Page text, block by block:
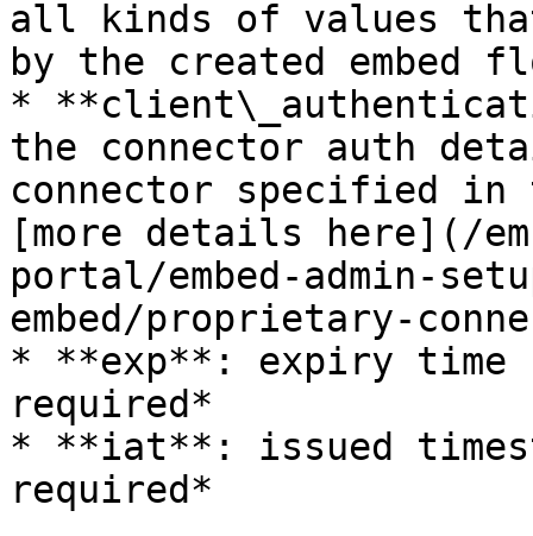
all kinds of values
by the created embed
*
the connector auth
connector specified in
[more details here](/
portal/embed-admin-
embed/proprietary-
* **exp**: expiry time
required*
* **iat**: issued
required*